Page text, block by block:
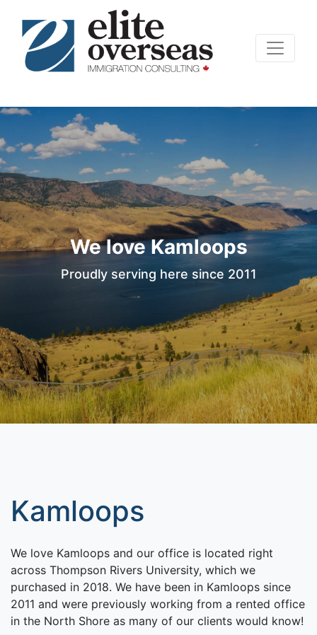
We love Kamloops
Proudly serving here since 2011
Kamloops
We love Kamloops and our office is located right
across Thompson Rivers University, which we
purchased in 2018. We have been in Kamloops since
2011 and were previously working from a rented office
in the North Shore as many of our clients would know!